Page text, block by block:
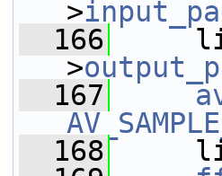
>
  166
>
  167
  168